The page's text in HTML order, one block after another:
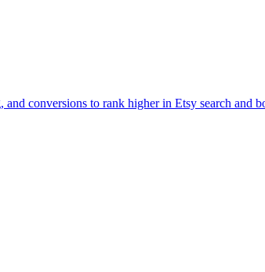
conversions to rank higher in Etsy search and